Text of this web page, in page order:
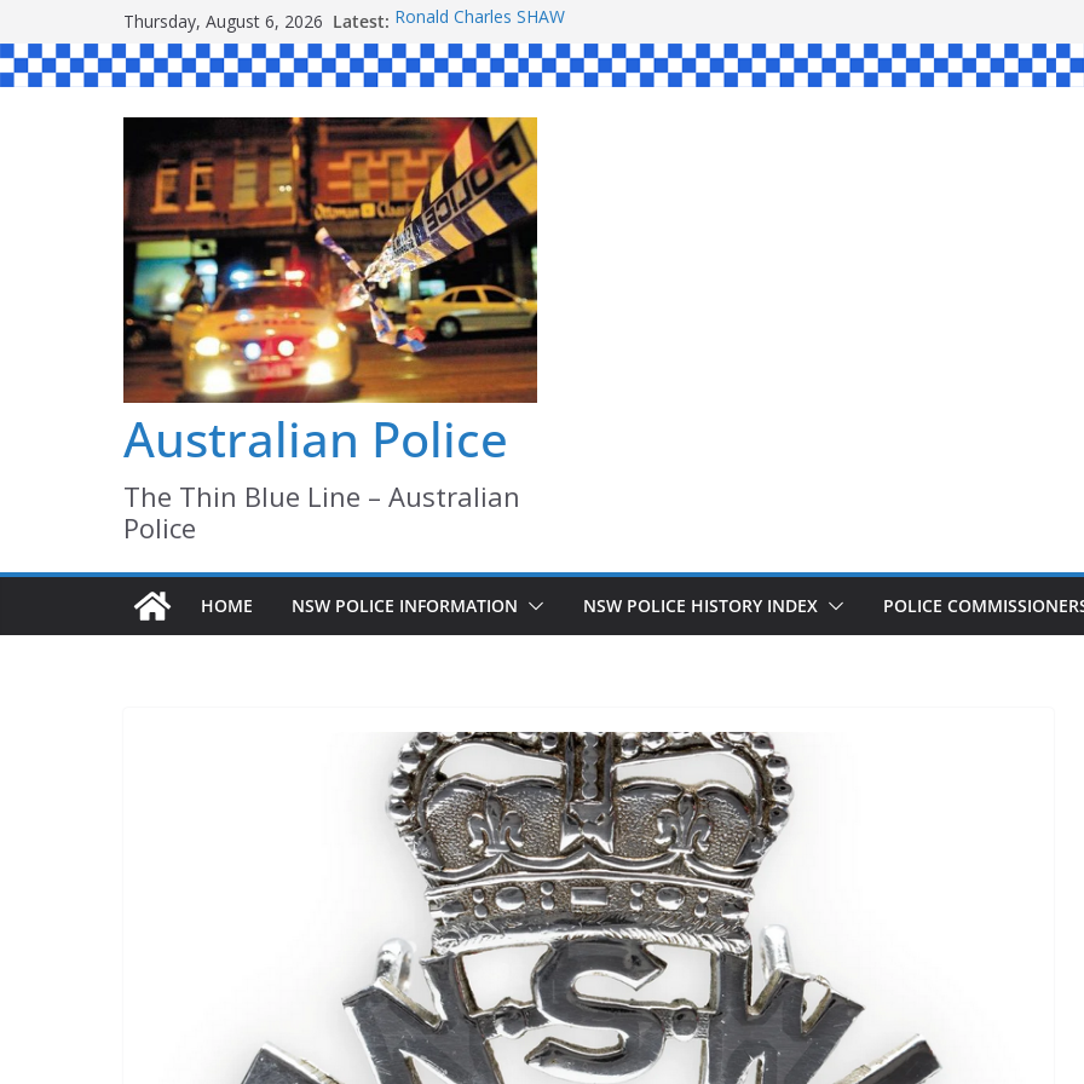
to
content
Thursday, August 6, 2026 Latest: Ronald Charles SHAW
Michael John YOUL
Stanley Kenneth SINGLE
Peter Edmund JOYCE
Daniel John BOURKE
Australian Police
The Thin Blue Line – Australian
Police
HOME NSW POLICE INFORMATION NSW POLICE HISTORY INDEX POLICE